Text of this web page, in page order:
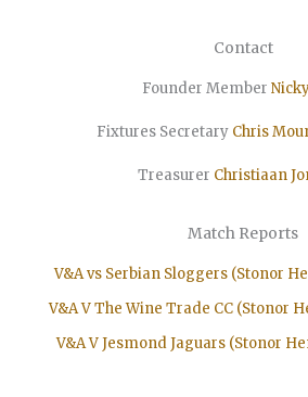
Contact
Founder Member
Fixtures Secretary Chris
Treasurer Christiaan
Match Reports
V&A vs Serbian Sloggers (Stonor
V&A V The Wine Trade CC (Stonor
V&A V Jesmond Jaguars (Stonor